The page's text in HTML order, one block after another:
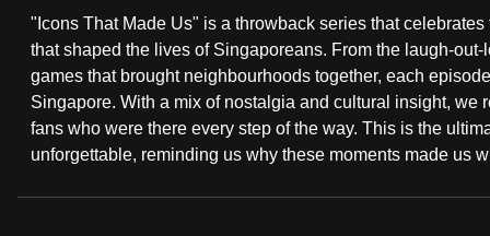
The
Red
Dot:
Icons
"Icons That Made Us" is a throwback series that
that shaped the lives of Singaporeans. From the laugh-
games that brought neighbourhoods together, each
Singapore. With a mix of nostalgia and cultural insight,
fans who were there every step of the way. This is the
unforgettable, reminding us why these moments made us
be.
To
continue,
upgrade
to
a